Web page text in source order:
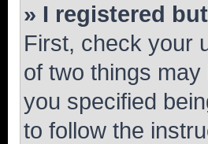
» I registered
First, check your
of two things
you specified
to follow the